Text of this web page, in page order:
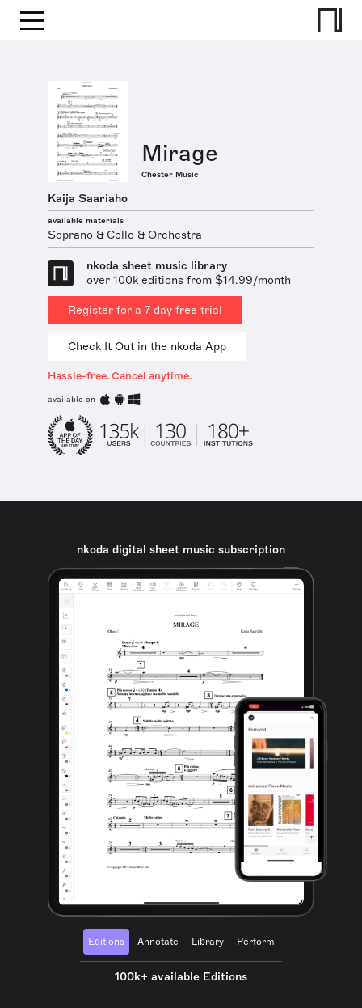
Mirage
Chester Music
Kaija Saariaho
available materials
Soprano & Cello & Orchestra
nkoda sheet music library
over 100k editions from $14.99/month
Register for a 7 day free trial
Check It Out in the nkoda App
Hassle-free. Cancel anytime.
available on
nkoda digital sheet music subscription
Editions Annotate Library Perform
100k+ available Editions